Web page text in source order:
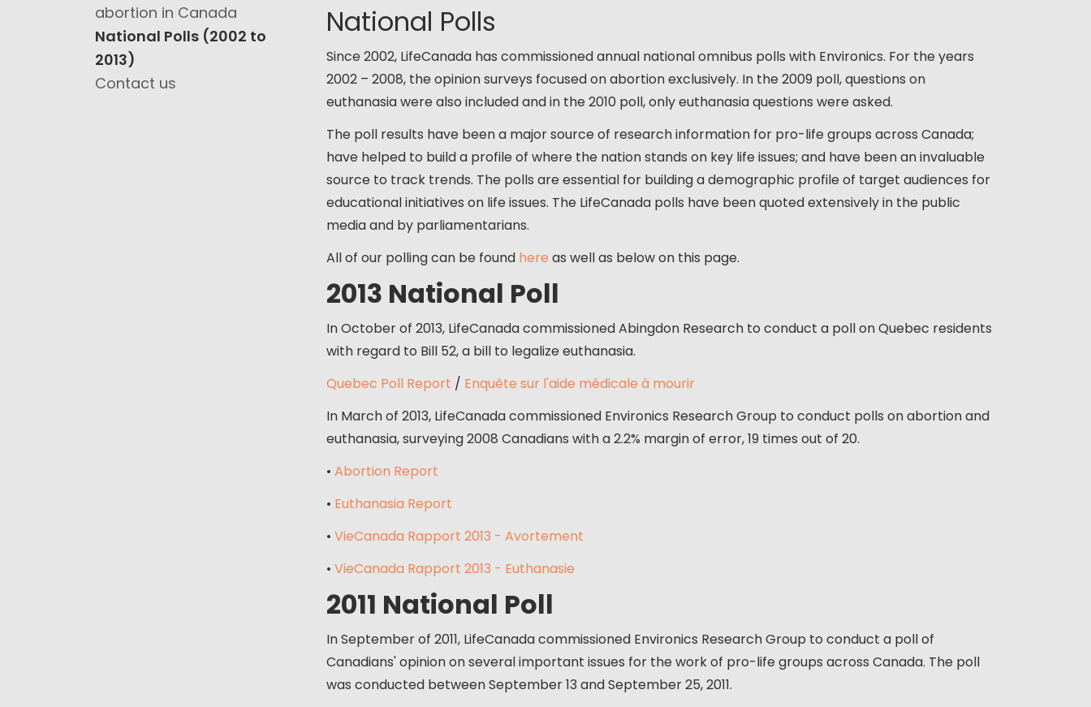
abortion in Canada
National Polls (2002 to
2013)
Contact us
National Polls
Since 2002, LifeCanada has commissioned annual national omnibus polls with Environics. For the years
2002 – 2008, the opinion surveys focused on abortion exclusively. In the 2009 poll, questions on
euthanasia were also included and in the 2010 poll, only euthanasia questions were asked.
The poll results have been a major source of research information for pro-life groups across Canada;
have helped to build a profile of where the nation stands on key life issues; and have been an invaluable
source to track trends. The polls are essential for building a demographic profile of target audiences for
educational initiatives on life issues. The LifeCanada polls have been quoted extensively in the public
media and by parliamentarians.
All of our polling can be found here as well as below on this page.
2013 National Poll
In October of 2013, LifeCanada commissioned Abingdon Research to conduct a poll on Quebec residents
with regard to Bill 52, a bill to legalize euthanasia.
Quebec Poll Report / Enquête sur l'aide médicale à mourir
In March of 2013, LifeCanada commissioned Environics Research Group to conduct polls on abortion and
euthanasia, surveying 2008 Canadians with a 2.2% margin of error, 19 times out of 20.
• Abortion Report
• Euthanasia Report
• VieCanada Rapport 2013 - Avortement
• VieCanada Rapport 2013 - Euthanasie
2011 National Poll
In September of 2011, LifeCanada commissioned Environics Research Group to conduct a poll of
Canadians' opinion on several important issues for the work of pro-life groups across Canada. The poll
was conducted between September 13 and September 25, 2011.